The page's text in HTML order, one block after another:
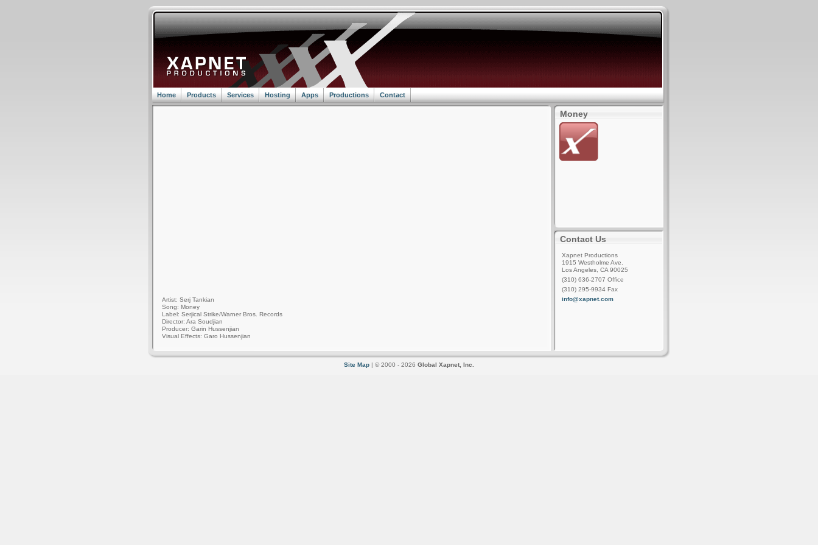
Home Products Services Hosting Apps Productions Contact
Artist: Serj Tankian
Song: Money
Label: Serjical Strike/Warner Bros. Records
Director: Ara Soudjian
Producer: Garin Hussenjian
Visual Effects: Garo Hussenjian
Money
Contact Us
Xapnet Productions
1915 Westholme Ave.
Los Angeles, CA 90025
(310) 636-2707 Office
(310) 295-9934 Fax
info@xapnet.com
Site Map | © 2000 - 2026 Global Xapnet, Inc.